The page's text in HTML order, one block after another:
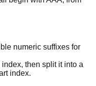
numeric suffixes for
then split it into a
index.